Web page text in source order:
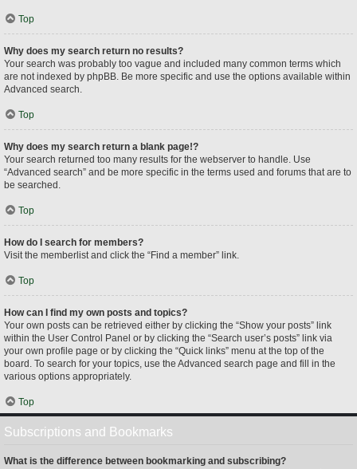
Top
Why does my search return no results?
Your search was probably too vague and included many common terms which
are not indexed by phpBB. Be more specific and use the options available within
Advanced search.
Top
Why does my search return a blank page!?
Your search returned too many results for the webserver to handle. Use
“Advanced search” and be more specific in the terms used and forums that are to
be searched.
Top
How do I search for members?
Visit the memberlist and click the “Find a member” link.
Top
How can I find my own posts and topics?
Your own posts can be retrieved either by clicking the “Show your posts” link
within the User Control Panel or by clicking the “Search user’s posts” link via
your own profile page or by clicking the “Quick links” menu at the top of the
board. To search for your topics, use the Advanced search page and fill in the
various options appropriately.
Top
Subscriptions and Bookmarks
What is the difference between bookmarking and subscribing?